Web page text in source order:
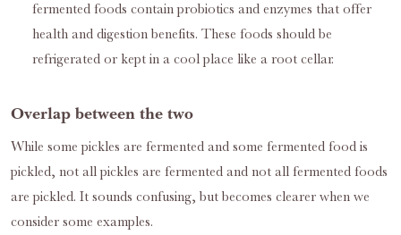
fermented foods contain probiotics and enzymes that offer
health and digestion benefits. These foods should be
refrigerated or kept in a cool place like a root cellar.
Overlap between the two
While some pickles are fermented and some fermented food is
pickled, not all pickles are fermented and not all fermented foods
are pickled. It sounds confusing, but becomes clearer when we
consider some examples.